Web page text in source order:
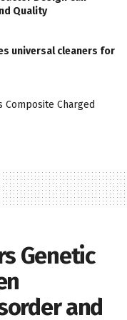
Quality
universal cleaners for
Charged
Genetic
and